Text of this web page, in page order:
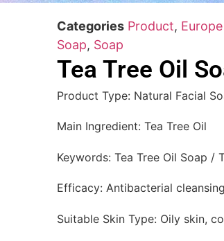
Categories Product,
Soap, Soap
Tea Tree Oil
Product Type: Natural Facial
Main Ingredient: Tea Tree Oil
Keywords: Tea Tree Oil Soap /
Efficacy: Antibacterial
Suitable Skin Type: Oily skin,